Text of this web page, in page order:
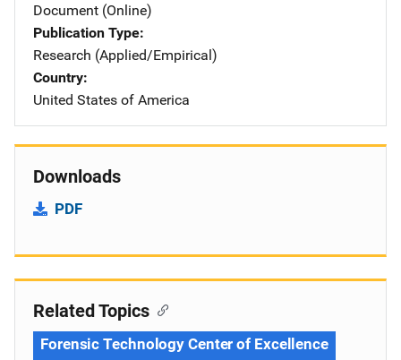
Document (Online)
Publication Type
Research (Applied/Empirical)
Country
United States of America
Downloads
PDF
Related Topics
Forensic Technology Center of Excellence